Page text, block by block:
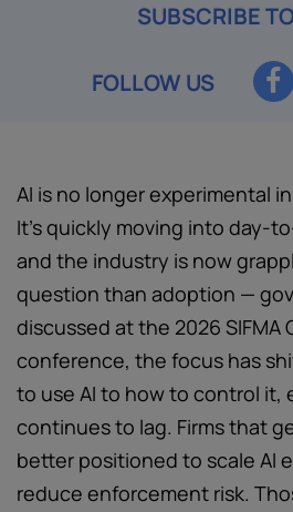
SUBSCRIBE
FOLLOW US
AI is no longer experimental
It’s quickly moving into day-
and the industry is now
question than adoption —
discussed at the 2026 SIFMA
conference, the focus has
to use AI to how to control it,
continues to lag. Firms that
better positioned to scale AI
reduce enforcement risk.